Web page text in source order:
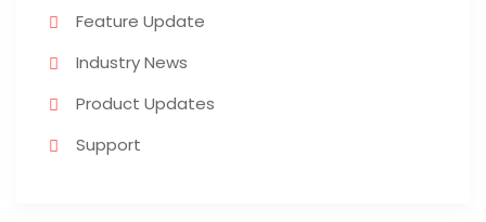
Feature Update
Industry News
Product Updates
Support